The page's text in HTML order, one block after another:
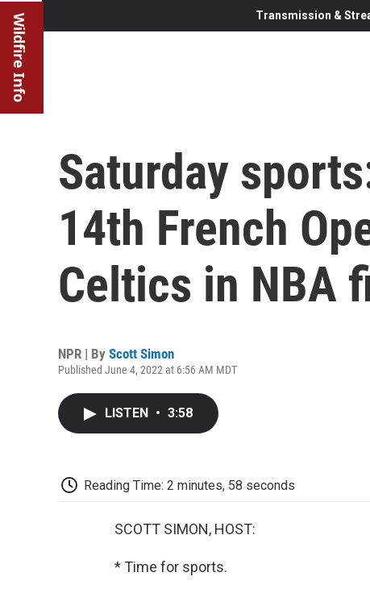
Wildfire Info Transmission &
Saturday
14th French
Celtics in NBA
NPR | By Scott Simon
Published June 4, 2022 at 6:56 AM MDT
LISTEN • 3:58
Reading Time: 2 minutes, 58 seconds
SCOTT SIMON, HOST:
* Time for sports.